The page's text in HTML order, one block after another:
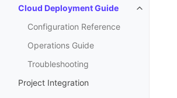
Cloud Deployment Guide
Configuration Reference
Operations Guide
Troubleshooting
Project Integration